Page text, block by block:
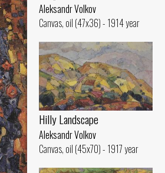
Aleksandr Volkov
Canvas, oil (47x36) - 1914 year
Hilly Landscape
Aleksandr Volkov
Canvas, oil (45x70) - 1917 year